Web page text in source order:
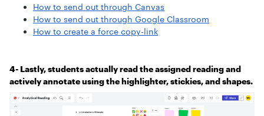
How to send out through Canvas
How to send out through Google Classroom
How to create a force copy-link
4- Lastly, students actually read the assigned reading and
actively annotate using the highlighter, stickies, and shapes.